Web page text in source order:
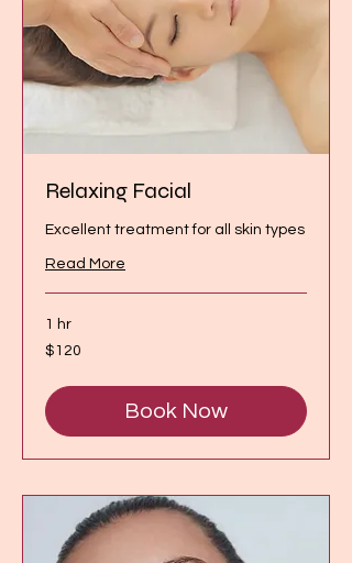
Relaxing Facial
Excellent treatment for all skin types
Read More
1 hr
120
Canadian
$120
Book Now